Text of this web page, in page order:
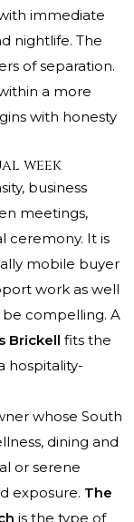
immediate
nightlife. The
of separation.
a more
with honesty
week
business
meetings,
ceremony. It is
mobile buyer
work as well
be compelling. A
Brickell fits the
hospitality-
whose South
dining and
or serene
exposure. The
is the type of